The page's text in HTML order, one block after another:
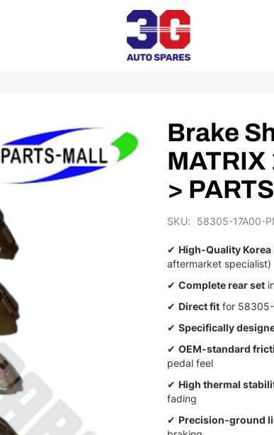
Brake
>
SKU 58305-17A00-
✔ High-Quality Korea
aftermarket specialist)
✔ Complete rear set
✔ Direct fit for 58305-
✔ Specifically
✔ OEM-standard
pedal feel
✔ High thermal
fading
✔ Precision-ground